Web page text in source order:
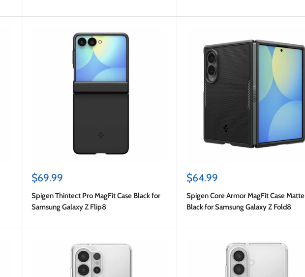
Sale
$69.99
Spigen Thintect Pro MagFit Case Black for
Samsung Galaxy Z Flip8
Sale
$64.99
Spigen Core Armor MagFit Case Matte
Black for Samsung Galaxy Z Fold8